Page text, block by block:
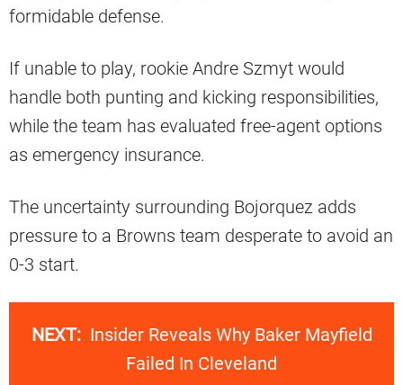
formidable defense.
If unable to play, rookie Andre Szmyt would
handle both punting and kicking responsibilities,
while the team has evaluated free-agent options
as emergency insurance.
The uncertainty surrounding Bojorquez adds
pressure to a Browns team desperate to avoid an
0-3 start.
NEXT: Insider Reveals Why Baker Mayfield
Failed In Cleveland